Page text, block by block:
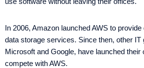
In 2006, Amazon launched AWS to
data storage services. Since then, other IT
Microsoft and Google, have launched their
compete with AWS.